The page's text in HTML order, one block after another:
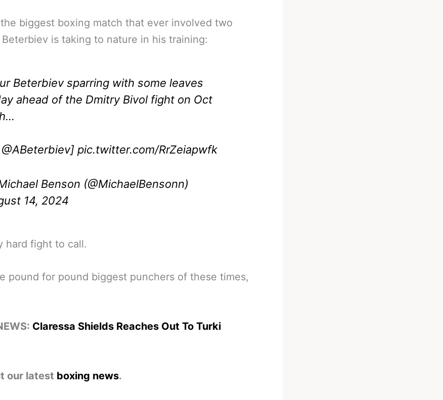
biggest boxing match that ever involved two
Beterbiev is taking to nature in his training:
Beterbiev sparring with some leaves
ahead of the Dmitry Bivol fight on Oct
@ABeterbiev] pic.twitter.com/RrZeiapwfk
Benson (@MichaelBensonn)
14, 2024
hard fight to call.
pound for pound biggest punchers of these times,
Claressa Shields Reaches Out To Turki
our latest boxing news.